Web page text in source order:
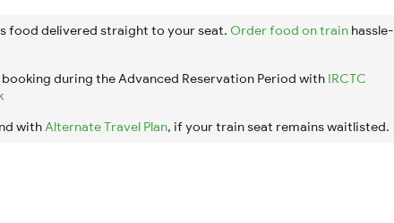
food delivered straight to your seat. Order food on train hassle-
during the Advanced Reservation Period with IRCTC
withAlternate Travel Plan, if your train seat remains waitlisted.